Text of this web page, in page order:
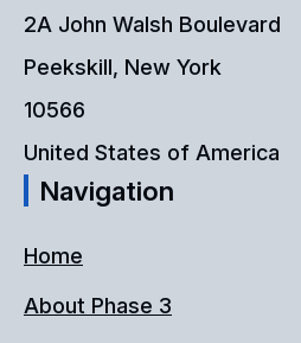
2A John Walsh Boulevard
Peekskill, New York
10566
United States of America
Navigation
Home
About Phase 3